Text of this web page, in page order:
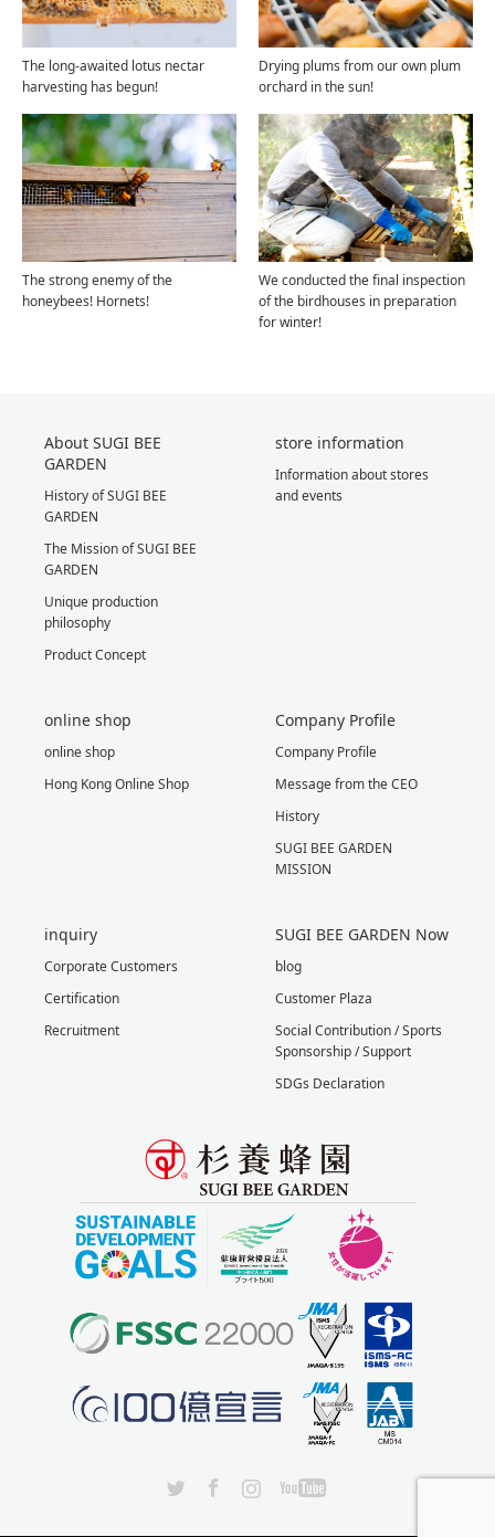
The long-awaited lotus nectar
harvesting has begun!
Drying plums from our own plum
orchard in the sun!
The strong enemy of the
honeybees! Hornets!
We conducted the final inspection
of the birdhouses in preparation
for winter!
About SUGI BEE
GARDEN
History of SUGI BEE
GARDEN
The Mission of SUGI BEE
GARDEN
Unique production
philosophy
Product Concept
store information
Information about stores
and events
online shop
online shop
Hong Kong Online Shop
Company Profile
Company Profile
Message from the CEO
History
SUGI BEE GARDEN
MISSION
inquiry
Corporate Customers
Certification
Recruitment
SUGI BEE GARDEN Now
blog
Customer Plaza
Social Contribution / Sports
Sponsorship / Support
SDGs Declaration
YouTube
lang